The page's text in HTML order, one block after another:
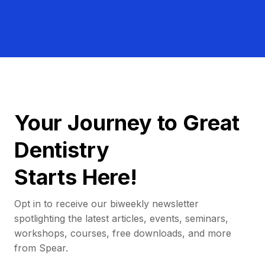
Your Journey to Great
Dentistry
Starts Here!
Opt in to receive our biweekly newsletter
spotlighting the latest articles, events, seminars,
workshops, courses, free downloads, and more
from Spear.